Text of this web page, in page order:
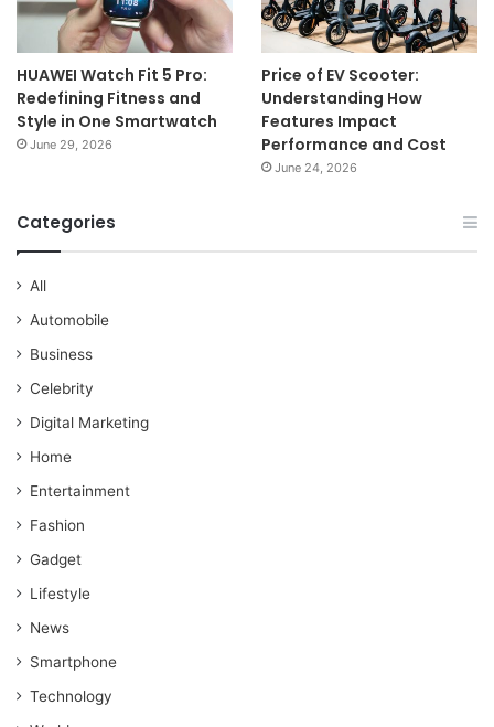
HUAWEI Watch Fit 5 Pro:
Redefining Fitness and
Style in One Smartwatch
June 29, 2026
Price of EV Scooter:
Understanding How
Features Impact
Performance and Cost
June 24, 2026
Categories
All
Automobile
Business
Celebrity
Digital Marketing
Home
Entertainment
Fashion
Gadget
Lifestyle
News
Smartphone
Technology